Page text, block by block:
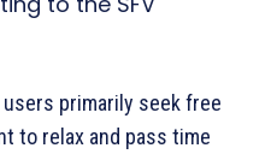
primarily seek free
to relax and pass time